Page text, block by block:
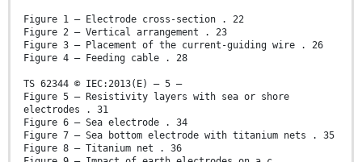
Figure 1 – Electrode cross-section . 22
Figure 2 – Vertical arrangement . 23
Figure 3 – Placement of the current-guiding wire . 26
Figure 4 – Feeding cable . 28
TS 62344 © IEC:2013(E) – 5 –
Figure 5 – Resistivity layers with sea or shore
electrodes . 31
Figure 6 – Sea electrode . 34
Figure 7 – Sea bottom electrode with titanium nets . 35
Figure 8 – Titanium net . 36